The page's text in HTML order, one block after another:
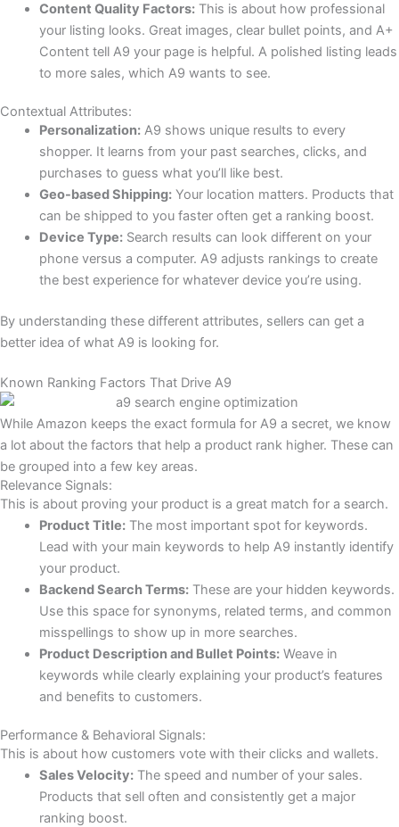
Content Quality Factors:This is about how professional
your listing looks. Great images, clear bullet points, and A+
Content tell A9 your page is helpful. A polished listing leads
to more sales, which A9 wants to see.
Contextual Attributes:
Personalization:A9 shows unique results to every
shopper. It learns from your past searches, clicks, and
purchases to guess what you’ll like best.
Geo-based Shipping:Your location matters. Products that
can be shipped to you faster often get a ranking boost.
Device Type:Search results can look different on your
phone versus a computer. A9 adjusts rankings to create
the best experience for whatever device you’re using.
By understanding these different attributes, sellers can get a
better idea of what A9 is looking for.
Known Ranking Factors That Drive A9
While Amazon keeps the exact formula for A9 a secret, we know
a lot about the factors that help a product rank higher. These can
be grouped into a few key areas.
Relevance Signals:
This is about proving your product is a great match for a search.
Product Title:The most important spot for keywords.
Lead with your main keywords to help A9 instantly identify
your product.
Backend Search Terms:These are your hidden keywords.
Use this space for synonyms, related terms, and common
misspellings to show up in more searches.
Product Description and Bullet Points:Weave in
keywords while clearly explaining your product’s features
and benefits to customers.
Performance & Behavioral Signals:
This is about how customers vote with their clicks and wallets.
Sales Velocity:The speed and number of your sales.
Products that sell often and consistently get a major
ranking boost.